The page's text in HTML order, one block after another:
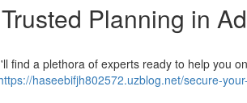
Planning in
find a plethora of experts ready to help you
haseebifjh802572.uzblog.net/secure-